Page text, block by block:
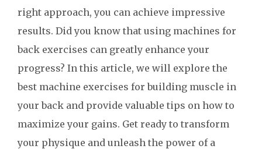
right approach, you can achieve impressive
results. Did you know that using machines for
back exercises can greatly enhance your
progress? In this article, we will explore the
best machine exercises for building muscle in
your back and provide valuable tips on how to
maximize your gains. Get ready to transform
your physique and unleash the power of a